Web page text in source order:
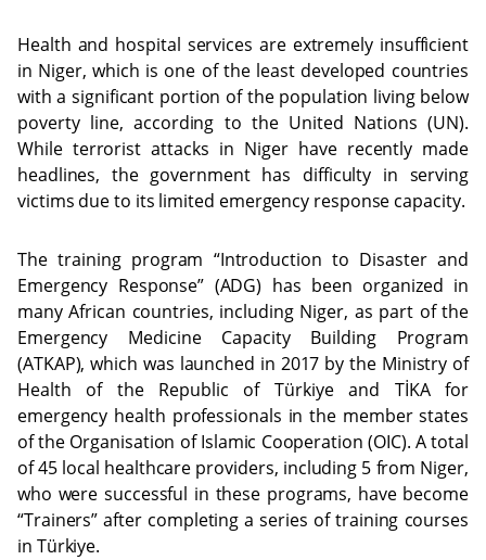
Health and hospital services are extremely insufficient
in Niger, which is one of the least developed countries
with a significant portion of the population living below
poverty line, according to the United Nations (UN).
While terrorist attacks in Niger have recently made
headlines, the government has difficulty in serving
victims due to its limited emergency response capacity.
The training program “Introduction to Disaster and
Emergency Response” (ADG) has been organized in
many African countries, including Niger, as part of the
Emergency Medicine Capacity Building Program
(ATKAP), which was launched in 2017 by the Ministry of
Health of the Republic of Türkiye and TİKA for
emergency health professionals in the member states
of the Organisation of Islamic Cooperation (OIC). A total
of 45 local healthcare providers, including 5 from Niger,
who were successful in these programs, have become
“Trainers” after completing a series of training courses
in Türkiye.